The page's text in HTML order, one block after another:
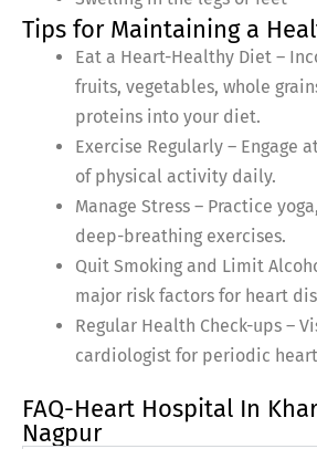
Tips for Maintaining a
Eat a Heart-Healthy Diet –
fruits, vegetables, whole
proteins into your diet.
Exercise Regularly – Engage
of physical activity daily.
Manage Stress – Practice
deep-breathing exercises.
Quit Smoking and Limit
major risk factors for heart
Regular Health Check-ups –
cardiologist for periodic
FAQ-Heart Hospital In
Nagpur